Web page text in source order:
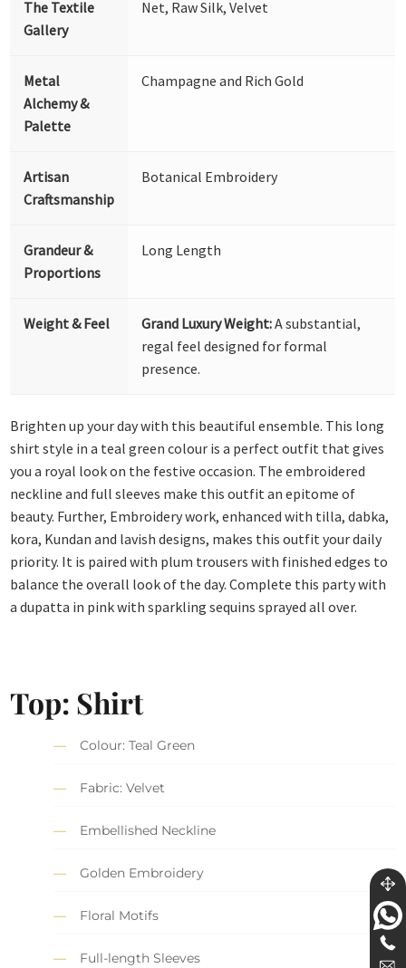
The Textile
Gallery
Net, Raw Silk, Velvet
Metal
Alchemy &
Palette
Champagne and Rich Gold
Artisan
Craftsmanship
Botanical Embroidery
Grandeur &
Proportions
Long Length
Weight & Feel Grand Luxury Weight:A substantial,
regal feel designed for formal
presence.
Brighten up your day with this beautiful ensemble. This long
shirt style in a teal green colour is a perfect outfit that gives
you a royal look on the festive occasion. The embroidered
neckline and full sleeves make this outfit an epitome of
beauty. Further, Embroidery work, enhanced with tilla, dabka,
kora, Kundan and lavish designs, makes this outfit your daily
priority. It is paired with plum trousers with finished edges to
balance the overall look of the day. Complete this party with
a dupatta in pink with sparkling sequins sprayed all over.
Top: Shirt
Colour: Teal Green
Fabric: Velvet
Embellished Neckline
Golden Embroidery
Floral Motifs
Full-length Sleeves